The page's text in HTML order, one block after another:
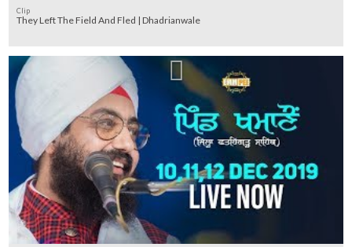
Clip
They Left The Field And Fled | Dhadrianwale